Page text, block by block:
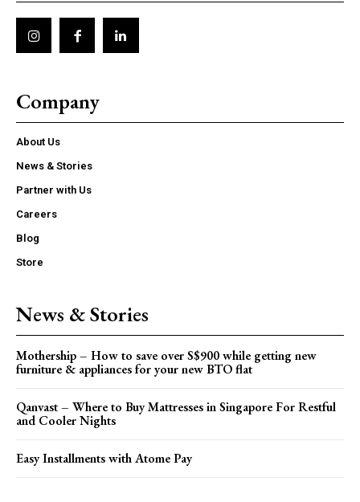
Company
About Us
News & Stories
Partner with Us
Careers
Blog
Store
News & Stories
Mothership – How to save over S$900 while getting new
furniture & appliances for your new BTO flat
Qanvast – Where to Buy Mattresses in Singapore For Restful
and Cooler Nights
Easy Installments with Atome Pay